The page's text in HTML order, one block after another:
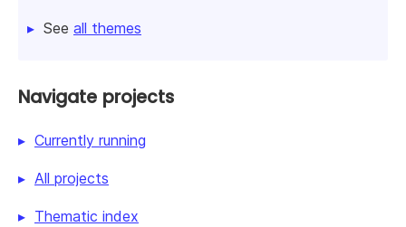
See all themes
Navigate projects
Currently running
All projects
Thematic index